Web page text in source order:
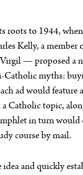
roots to 1944,
Kelly, a member
— proposed a
Catholic myths:
ad would feature
a Catholic topic,
in turn would
course by mail.
and quickly